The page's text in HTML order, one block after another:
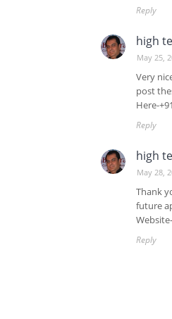
Reply
high
May 25,
Very
post
Here-
Reply
high
May 28,
Thank
future
Reply